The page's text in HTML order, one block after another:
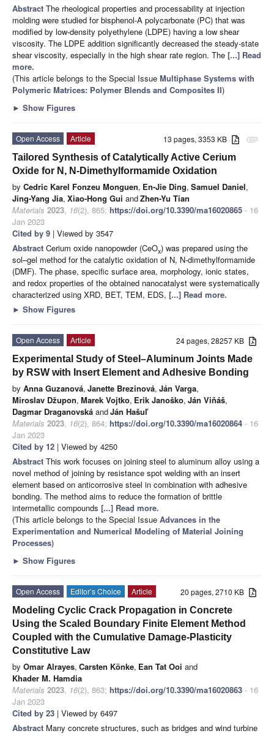
Abstract The rheological properties and processability at injection
molding were studied for bisphenol-A polycarbonate (PC) that was
modified by low-density polyethylene (LDPE) having a low shear
viscosity. The LDPE addition significantly decreased the steady-state
shear viscosity, especially in the high shear rate region. The [...] Read
more.
(This article belongs to the Special Issue Multiphase Systems with
Polymeric Matrices: Polymer Blends and Composites II)
► Show Figures
attachment
13 pages, 3353 KB
Open Access
Article
Tailored Synthesis of Catalytically Active Cerium
Oxide for N, N-Dimethylformamide Oxidation
by Cedric Karel Fonzeu Monguen, En-Jie Ding, Samuel Daniel,
Jing-Yang Jia, Xiao-Hong Gui andZhen-Yu Tian
Materials 2023, 16(2), 865; https://doi.org/10.3390/ma16020865 - 16
Jan 2023
Cited by 9 | Viewed by 3547
Abstract Cerium oxide nanopowder (CeOx) was prepared using the
sol–gel method for the catalytic oxidation of N, N-dimethylformamide
(DMF). The phase, specific surface area, morphology, ionic states,
and redox properties of the obtained nanocatalyst were systematically
characterized using XRD, BET, TEM, EDS, [...] Read more.
► Show Figures
24 pages, 28257 KB
Open Access
Article
Experimental Study of Steel–Aluminum Joints Made
by RSW with Insert Element and Adhesive Bonding
by Anna Guzanová, Janette Brezinová, Ján Varga,
Miroslav Džupon, Marek Vojtko, Erik Janoško, Ján Viňáš,
Dagmar Draganovská andJán Hašuľ
Materials 2023, 16(2), 864; https://doi.org/10.3390/ma16020864 - 16
Jan 2023
Cited by 12 | Viewed by 4250
Abstract This work focuses on joining steel to aluminum alloy using a
novel method of joining by resistance spot welding with an insert
element based on anticorrosive steel in combination with adhesive
bonding. The method aims to reduce the formation of brittle
intermetallic compounds [...] Read more.
(This article belongs to the Special Issue Advances in the
Experimentation and Numerical Modeling of Material Joining
Processes)
► Show Figures
20 pages, 2710 KB
Open Access Editor’s Choice
Article
Modeling Cyclic Crack Propagation in Concrete
Using the Scaled Boundary Finite Element Method
Coupled with the Cumulative Damage-Plasticity
Constitutive Law
by Omar Alrayes, Carsten Könke, Ean Tat Ooi and
Khader M. Hamdia
Materials 2023, 16(2), 863; https://doi.org/10.3390/ma16020863 - 16
Jan 2023
Cited by 23 | Viewed by 6497
Abstract Many concrete structures, such as bridges and wind turbine